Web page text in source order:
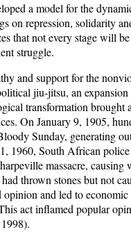
a model for the
on repression, solidarity
that not every stage will
struggle.
and support for the
jiu-jitsu, an
transformation brought
On January 9, 1905,
Sunday, generating
1960, South African
massacre, causing
thrown stones but not
and led to
act inflamed popular